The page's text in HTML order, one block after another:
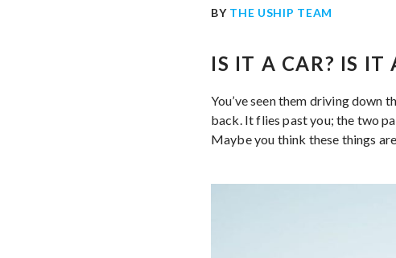
BY THE USHIP TEAM
IS IT A CAR? IS IT
You’ve seen them driving down
back. It flies past you; the two
Maybe you think these things